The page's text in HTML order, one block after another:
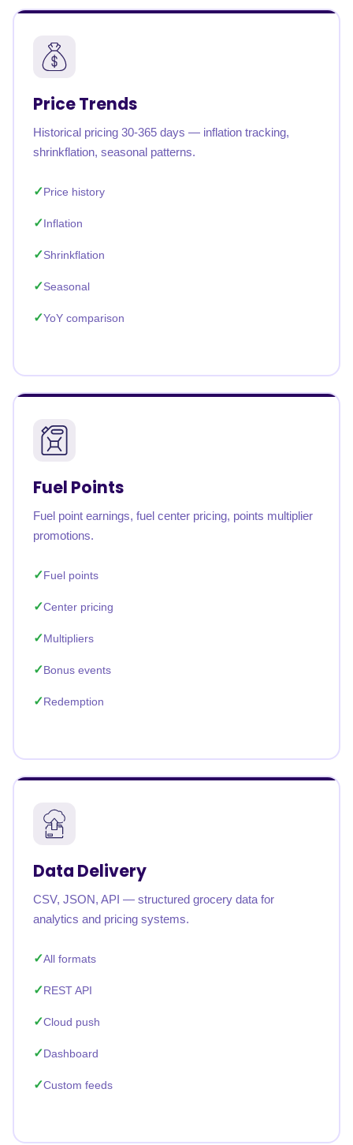
Price Trends
Historical pricing 30-365 days — inflation tracking,
shrinkflation, seasonal patterns.
Price history
Inflation
Shrinkflation
Seasonal
YoY comparison
Fuel Points
Fuel point earnings, fuel center pricing, points multiplier
promotions.
Fuel points
Center pricing
Multipliers
Bonus events
Redemption
Data Delivery
CSV, JSON, API — structured grocery data for
analytics and pricing systems.
All formats
REST API
Cloud push
Dashboard
Custom feeds